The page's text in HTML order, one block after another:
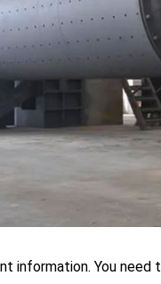
information. You